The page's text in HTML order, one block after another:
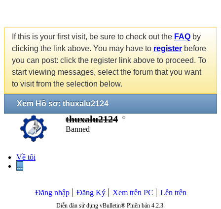
If this is your first visit, be sure to check out the FAQ by
clicking the link above. You may have to register before
you can post: click the register link above to proceed. To
start viewing messages, select the forum that you want
to visit from the selection below.
Xem Hồ sơ: thuxalu2124
thuxalu2124
Banned
Về tôi
...
Đăng nhập Đăng Ký Xem trên PC Lên trên
Diễn đàn sử dụng vBulletin® Phiên bản 4.2.3.